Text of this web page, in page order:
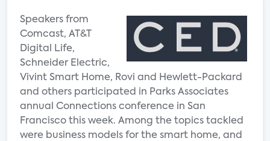
Speakers from
Comcast, AT&T
Digital Life,
Schneider Electric,
Vivint Smart Home, Rovi and Hewlett-Packard
and others participated in Parks Associates
annual Connections conference in San
Francisco this week. Among the topics tackled
were business models for the smart home, and